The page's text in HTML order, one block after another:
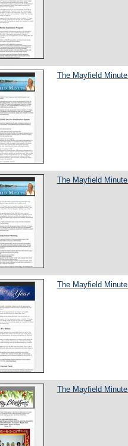
The Mayfield
The Mayfield
The Mayfield
The Mayfield